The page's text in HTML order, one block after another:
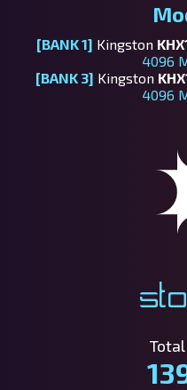
[BANK 1] Kingston
4096
[BANK 3] Kingston
4096